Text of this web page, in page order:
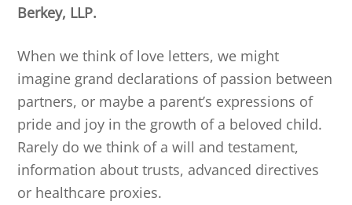
Berkey, LLP.
When we think of love letters, we might
imagine grand declarations of passion between
partners, or maybe a parent’s expressions of
pride and joy in the growth of a beloved child.
Rarely do we think of a will and testament,
information about trusts, advanced directives
or healthcare proxies.